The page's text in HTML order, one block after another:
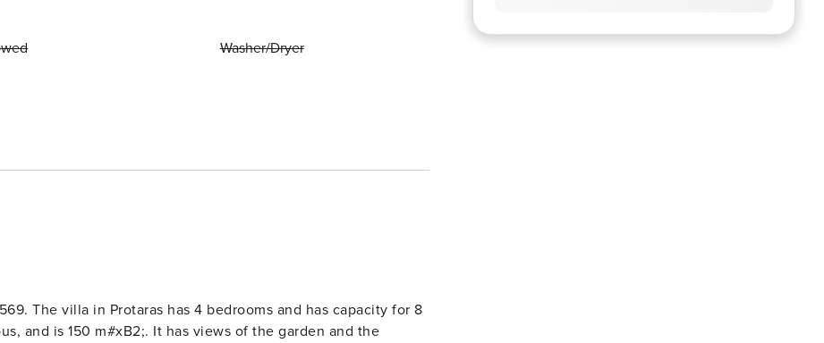
Washer/Dryer
The villa in Protaras has 4 bedrooms and has capacity for 8
and is 150 m#xB2;. It has views of the garden and the